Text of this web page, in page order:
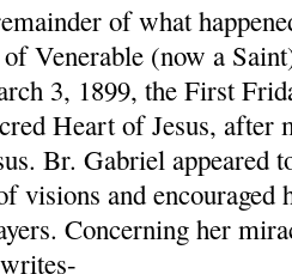
of what
Venerable (now a
3, 1899, the First
Heart of Jesus, after
Br. Gabriel appeared
visions and encouraged
Concerning her